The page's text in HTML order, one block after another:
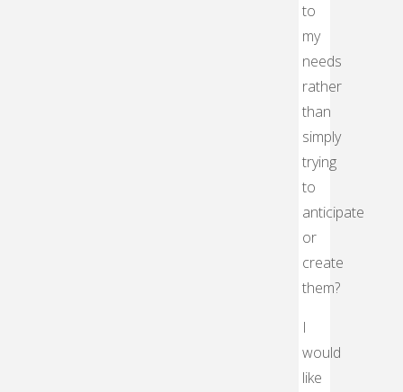
to
my
needs
rather
than
simply
trying
to
anticipate
or
create
them?
I
would
like